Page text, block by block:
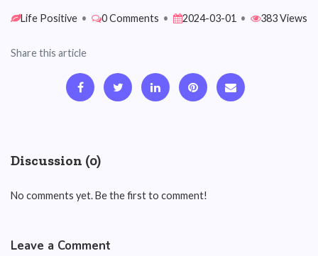
Life Positive • 0 Comments • 2024-03-01 • 383 Views
Share this article
Discussion (0)
No comments yet. Be the first to comment!
Leave a Comment